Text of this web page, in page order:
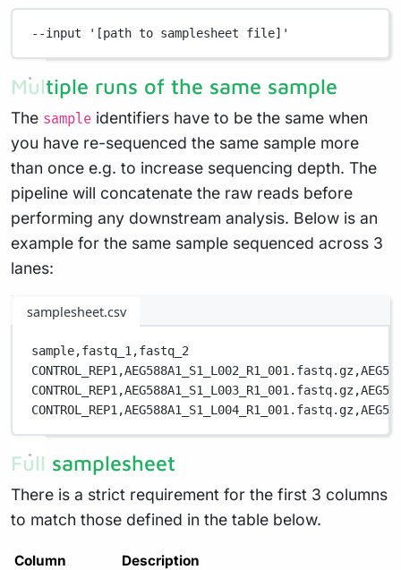
--input '[path to samplesheet file]'
Multiple runs of the same sample
The sample identifiers have to be the same when
you have re-sequenced the same sample more
than once e.g. to increase sequencing depth. The
pipeline will concatenate the raw reads before
performing any downstream analysis. Below is an
example for the same sample sequenced across 3
lanes:
samplesheet.csv
sample,fastq_1,fastq_2
CONTROL_REP1,AEG588A1_S1_L002_R1_001.fastq.gz,
CONTROL_REP1,AEG588A1_S1_L003_R1_001.fastq.gz,
CONTROL_REP1,AEG588A1_S1_L004_R1_001.fastq.gz,
Full samplesheet
There is a strict requirement for the first 3 columns
to match those defined in the table below.
Column Description